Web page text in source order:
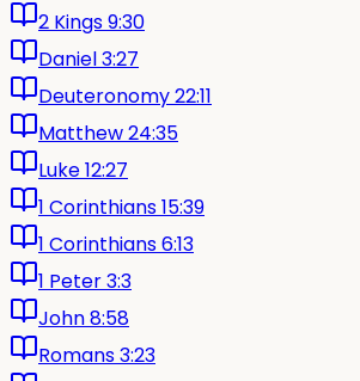
2 Kings 9:30
Daniel 3:27
Deuteronomy 22:11
Matthew 24:35
Luke 12:27
1 Corinthians 15:39
1 Corinthians 6:13
1 Peter 3:3
John 8:58
Romans 3:23